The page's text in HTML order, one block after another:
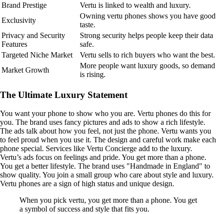
Brand Prestige
Vertu is linked to wealth and luxury.
Exclusivity
Owning vertu phones shows you have good
taste.
Privacy and Security
Features
Strong security helps people keep their data
safe.
Targeted Niche Market
Vertu sells to rich buyers who want the best.
Market Growth
More people want luxury goods, so demand
is rising.
The Ultimate Luxury Statement
You want your phone to show who you are. Vertu phones do this for
you. The brand uses fancy pictures and ads to show a rich lifestyle.
The ads talk about how you feel, not just the phone. Vertu wants you
to feel proud when you use it. The design and careful work make each
phone special. Services like Vertu Concierge add to the luxury.
Vertu’s ads focus on feelings and pride. You get more than a phone.
You get a better lifestyle. The brand uses "Handmade in England" to
show quality. You join a small group who care about style and luxury.
Vertu phones are a sign of high status and unique design.
When you pick vertu, you get more than a phone. You get
a symbol of success and style that fits you.